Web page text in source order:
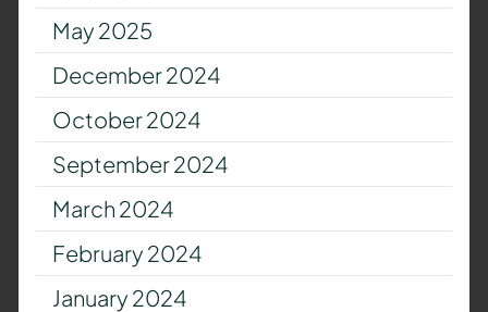
May 2025
December 2024
October 2024
September 2024
March 2024
February 2024
January 2024